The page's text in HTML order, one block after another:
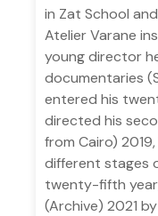
in Zat School
Atelier Varane
young director
documentaries
entered his
directed his
from Cairo)
different stages
twenty-fifth
(Archive) 2021